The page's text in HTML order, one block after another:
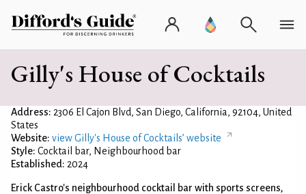
Gilly's House of Cocktails
Address: 2306 El Cajon Blvd, San Diego, California, 92104, United
States
Website: view Gilly's House of Cocktails’ website
Style: Cocktail bar, Neighbourhood bar
Established: 2024
Erick Castro's neighbourhood cocktail bar with sports screens,